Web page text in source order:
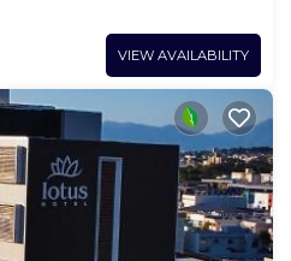
VIEW AVAILABILITY